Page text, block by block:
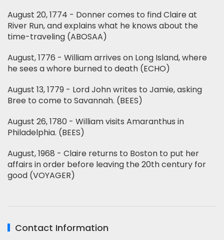
August 20, 1774 - Donner comes to find Claire at
River Run, and explains what he knows about the
time-traveling (ABOSAA)
August, 1776 - William arrives on Long Island, where
he sees a whore burned to death (ECHO)
August 13, 1779 - Lord John writes to Jamie, asking
Bree to come to Savannah. (BEES)
August 26, 1780 - William visits Amaranthus in
Philadelphia. (BEES)
August, 1968 - Claire returns to Boston to put her
affairs in order before leaving the 20th century for
good (VOYAGER)
Contact Information